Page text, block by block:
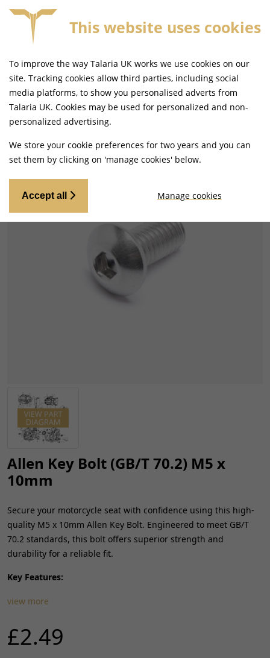
Home Frame and Fixings Seats, Backrests and Fixings
Allen Key Bolt (GB/T 70.2) M5 x
10mm
Secure your motorcycle seat with confidence using this high-
quality M5 x 10mm Allen Key Bolt. Engineered to meet GB/T
70.2 standards, this bolt offers superior strength and
durability for a reliable fit.
Key Features:
view more
£2.49
This website uses cookies
To improve the way Talaria UK works we use cookies on our
site. Tracking cookies allow third parties, including social
media platforms, to show you personalised adverts from
Talaria UK. Cookies may be used for personalized and non-
personalized advertising.
We store your cookie preferences for two years and you can
set them by clicking on 'manage cookies' below.
Accept all Manage cookies